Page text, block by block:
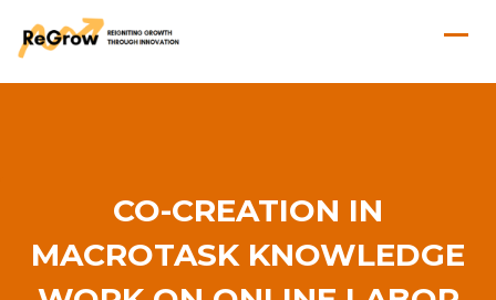
CO-CREATION IN
MACROTASK KNOWLEDGE